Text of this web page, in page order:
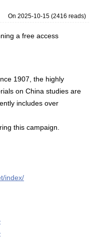
On 2025-10-15(2416 reads)
a free access
1907, the highly
on China studies are
includes over
this campaign.
index/